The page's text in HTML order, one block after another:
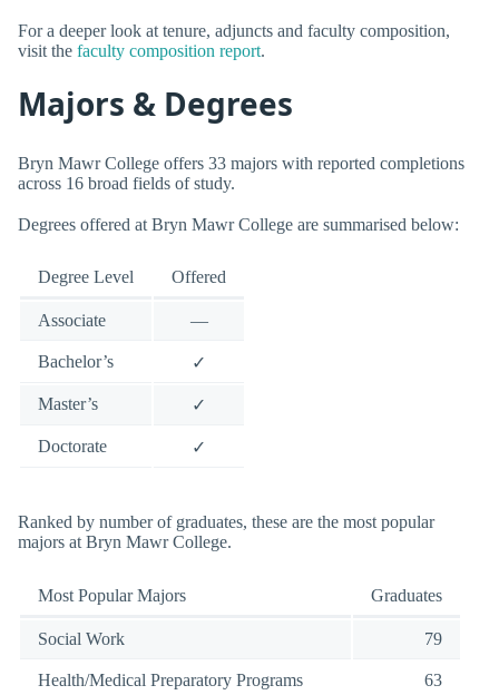
For a deeper look at tenure, adjuncts and faculty composition,
visit the faculty composition report.
Majors & Degrees
Bryn Mawr College offers 33 majors with reported completions
across 16 broad fields of study.
Degrees offered at Bryn Mawr College are summarised below:
Degree Level Offered
Associate —
Bachelor’s ✓
Master’s ✓
Doctorate ✓
Ranked by number of graduates, these are the most popular
majors at Bryn Mawr College.
Most Popular Majors Graduates
Social Work 79
Health/Medical Preparatory Programs 63